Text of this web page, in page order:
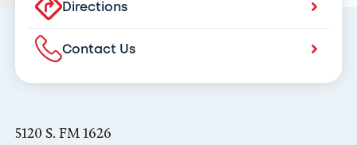
Directions
Contact Us
5120 S. FM 1626